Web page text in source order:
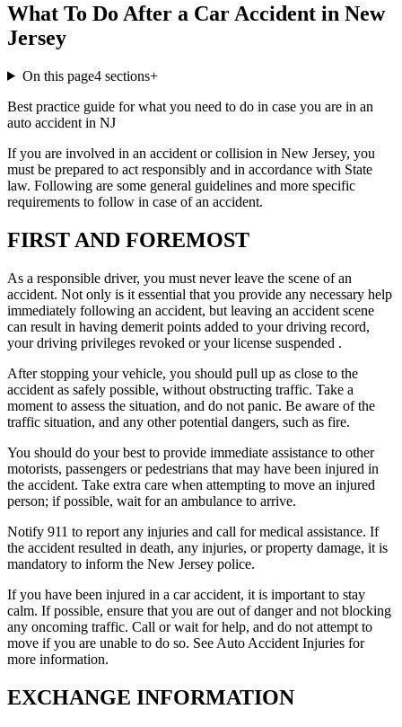
What To Do After a Car Accident in New
Jersey
On this page4sections+
Best practice guide for what you need to do in case you are in an
auto accident in NJ
If you are involved in an accident or collision in New Jersey, you
must be prepared to act responsibly and in accordance with State
law. Following are some general guidelines and more specific
requirements to follow in case of an accident.
FIRST AND FOREMOST
As a responsible driver, you must never leave the scene of an
accident. Not only is it essential that you provide any necessary help
immediately following an accident, but leaving an accident scene
can result in having demerit points added to your driving record,
your driving privileges revoked or your license suspended .
After stopping your vehicle, you should pull up as close to the
accident as safely possible, without obstructing traffic. Take a
moment to assess the situation, and do not panic. Be aware of the
traffic situation, and any other potential dangers, such as fire.
You should do your best to provide immediate assistance to other
motorists, passengers or pedestrians that may have been injured in
the accident. Take extra care when attempting to move an injured
person; if possible, wait for an ambulance to arrive.
Notify 911 to report any injuries and call for medical assistance. If
the accident resulted in death, any injuries, or property damage, it is
mandatory to inform the New Jersey police.
If you have been injured in a car accident, it is important to stay
calm. If possible, ensure that you are out of danger and not blocking
any oncoming traffic. Call or wait for help, and do not attempt to
move if you are unable to do so. See Auto Accident Injuries for
more information.
EXCHANGE INFORMATION